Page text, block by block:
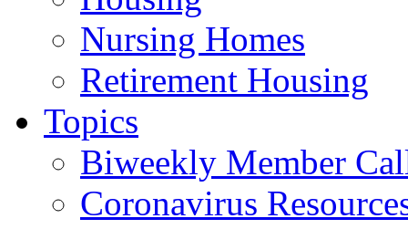
Nursing Homes
Retirement Housing
Topics
Biweekly Member
Coronavirus